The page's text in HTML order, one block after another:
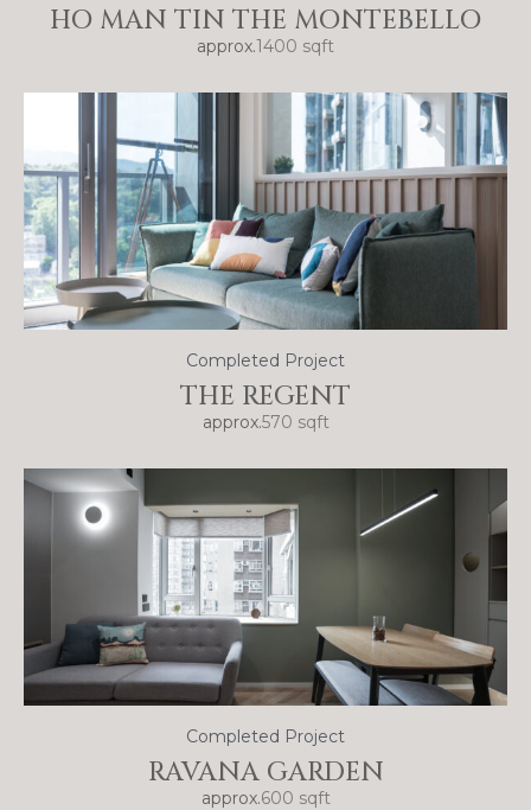
HO MAN TIN THE MONTEBELLO
approx.1400 sqft
Completed Project
THE REGENT
approx.570 sqft
Completed Project
RAVANA GARDEN
approx.600 sqft